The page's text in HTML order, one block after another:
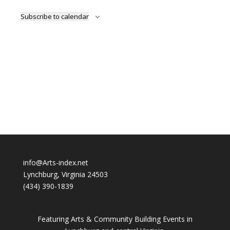
Subscribe to calendar
info@Arts-index.net
Lynchburg, Virginia 24503
(434) 390-1839
Featuring Arts & Community Building Events in